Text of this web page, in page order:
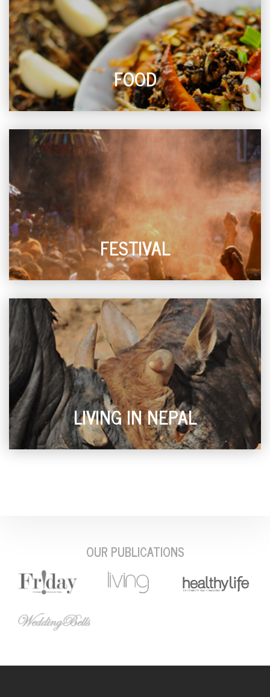
FOOD
FESTIVAL
LIVING IN NEPAL
OUR PUBLICATIONS